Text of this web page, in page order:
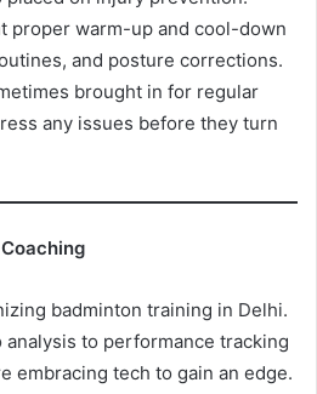
proper warm-up and cool-down
and posture corrections.
brought in for regular
any issues before they turn
badminton training in Delhi.
to performance tracking
embracing tech to gain an edge.